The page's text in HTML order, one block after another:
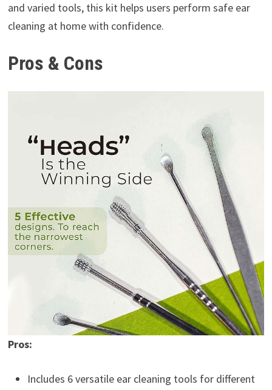
and varied tools, this kit helps users perform safe ear
cleaning at home with confidence.
Pros & Cons
Pros:
Includes 6 versatile ear cleaning tools for different